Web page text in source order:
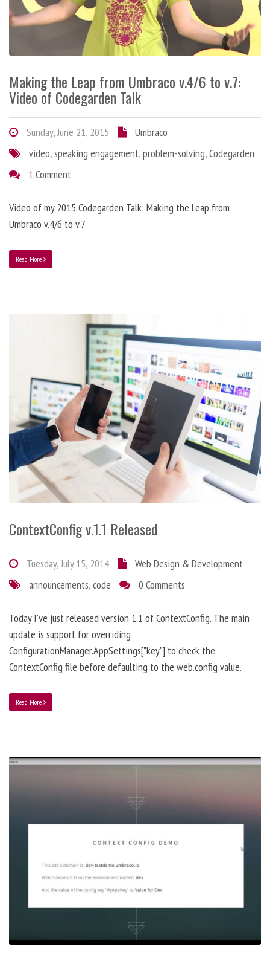
Making the Leap from Umbraco v.4/6 to v.7:
Video of Codegarden Talk
Sunday, June 21, 2015
Umbraco
video,speaking engagement,problem-solving,Codegarden
1 Comment
Video of my 2015 Codegarden Talk: Making the Leap from
Umbraco v.4/6 to v.7
Read More
ContextConfig v.1.1 Released
Tuesday, July 15, 2014
Web Design & Development
announcements,code 0 Comments
Today I've just released version 1.1 of ContextConfig. The main
update is support for overriding
ConfigurationManager.AppSettings["key"] to check the
ContextConfig file before defaulting to the web.config value.
Read More